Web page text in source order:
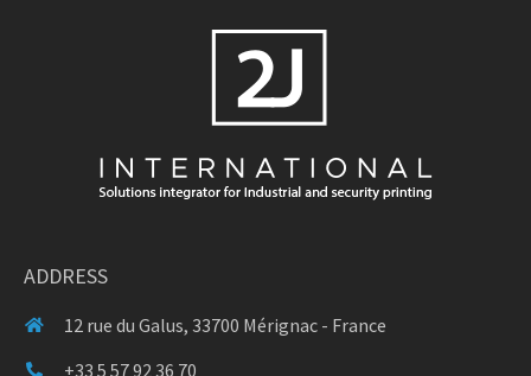
ADDRESS
12 rue du Galus, 33700 Mérignac - France
+33 5 57 92 36 70